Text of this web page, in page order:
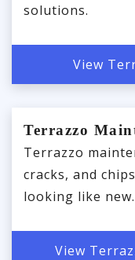
solutions.
View
Terrazzo
Terrazzo
cracks, and
looking like new.
View